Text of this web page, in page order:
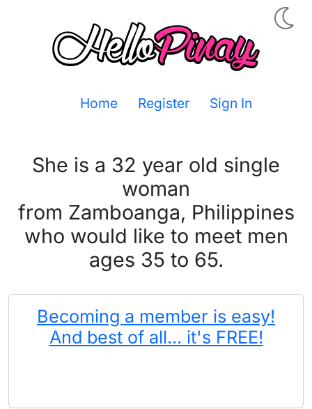
Home Register Sign In
She is a 32 year old single
woman
from Zamboanga, Philippines
who would like to meet men
ages 35 to 65.
Becoming a member is easy!
And best of all... it's FREE!